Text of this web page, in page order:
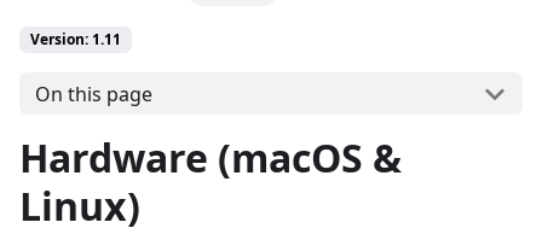
Version: 1.11
On this page
Hardware (macOS &
Linux)